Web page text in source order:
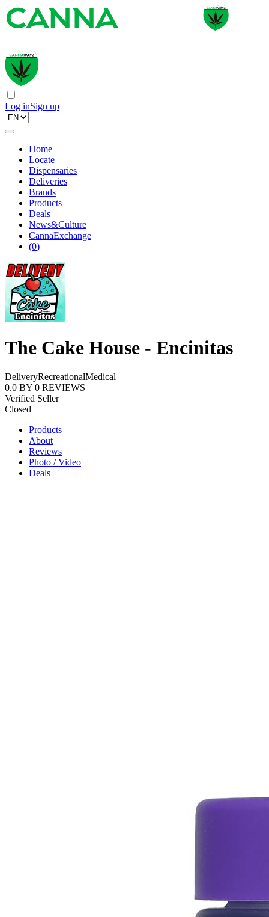
Log inSign up
Home
Locate
Dispensaries
Deliveries
Brands
Products
Deals
News&Culture
CannaExchange
(0)
The Cake House - Encinitas
DeliveryRecreationalMedical
0.0 BY 0 REVIEWS
Verified Seller
Closed
Products
About
Reviews
Photo / Video
Deals